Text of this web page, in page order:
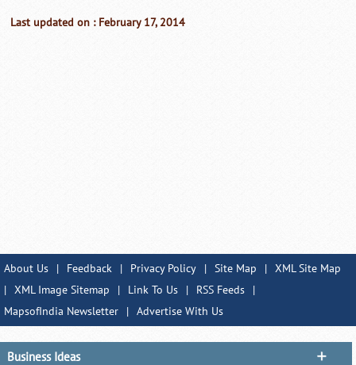
Last updated on : February 17, 2014
About Us | Feedback | Privacy Policy | Site Map | XML Site Map
| XML Image Sitemap | Link To Us | RSS Feeds
|
MapsofIndia Newsletter
| Advertise With Us
Business Ideas